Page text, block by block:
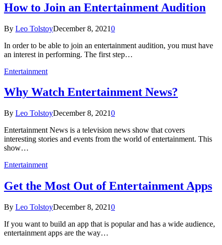
How to Join an Entertainment Audition
By Leo TolstoyDecember 8, 20210
In order to be able to join an entertainment audition, you must have
an interest in performing. The first step…
Entertainment
Why Watch Entertainment News?
By Leo TolstoyDecember 8, 20210
Entertainment News is a television news show that covers
interesting stories and events from the world of entertainment. This
show…
Entertainment
Get the Most Out of Entertainment Apps
By Leo TolstoyDecember 8, 20210
If you want to build an app that is popular and has a wide audience,
entertainment apps are the way…